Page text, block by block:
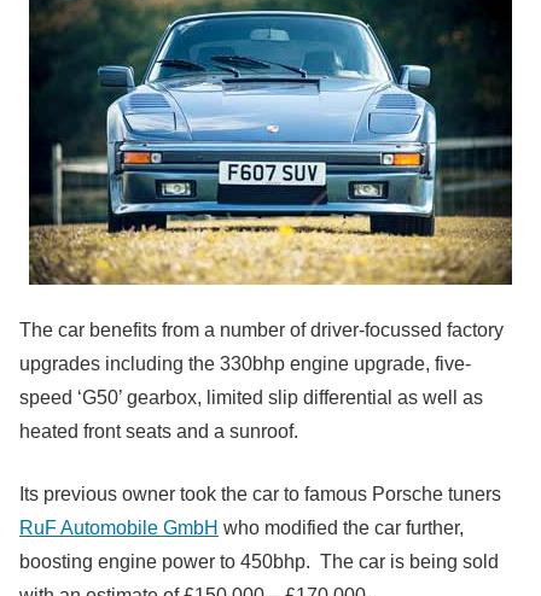
The car benefits from a number of driver-focussed factory
upgrades including the 330bhp engine upgrade, five-
speed ‘G50’ gearbox, limited slip differential as well as
heated front seats and a sunroof.
Its previous owner took the car to famous Porsche tuners
RuF Automobile GmbH who modified the car further,
boosting engine power to 450bhp. The car is being sold